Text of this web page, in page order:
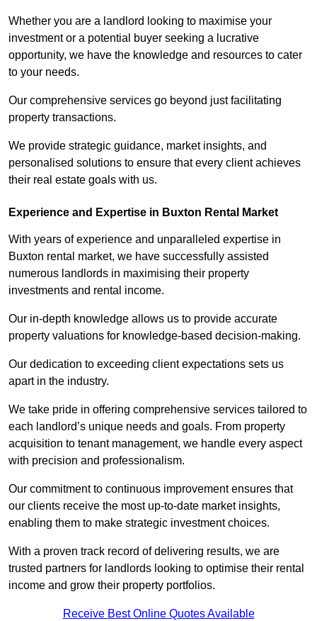
Whether you are a landlord looking to maximise your
investment or a potential buyer seeking a lucrative
opportunity, we have the knowledge and resources to cater
to your needs.
Our comprehensive services go beyond just facilitating
property transactions.
We provide strategic guidance, market insights, and
personalised solutions to ensure that every client achieves
their real estate goals with us.
Experience and Expertise in Buxton Rental Market
With years of experience and unparalleled expertise in
Buxton rental market, we have successfully assisted
numerous landlords in maximising their property
investments and rental income.
Our in-depth knowledge allows us to provide accurate
property valuations for knowledge-based decision-making.
Our dedication to exceeding client expectations sets us
apart in the industry.
We take pride in offering comprehensive services tailored to
each landlord’s unique needs and goals. From property
acquisition to tenant management, we handle every aspect
with precision and professionalism.
Our commitment to continuous improvement ensures that
our clients receive the most up-to-date market insights,
enabling them to make strategic investment choices.
With a proven track record of delivering results, we are
trusted partners for landlords looking to optimise their rental
income and grow their property portfolios.
Receive Best Online Quotes Available